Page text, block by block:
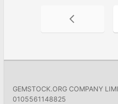
GEMSTOCK.ORG COMPANY
0105561148825